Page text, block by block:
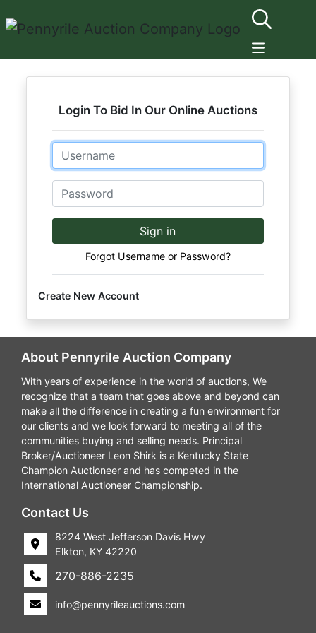
Login To Bid In Our Online Auctions
Email
Password
Sign in
Forgot Username or Password?
Create New Account
About Pennyrile Auction Company
With years of experience in the world of auctions, We
recognize that a team that goes above and beyond can
make all the difference in creating a fun environment for
our clients and we look forward to meeting all of the
communities buying and selling needs. Principal
Broker/Auctioneer Leon Shirk is a Kentucky State
Champion Auctioneer and has competed in the
International Auctioneer Championship.
Contact Us
8224 West Jefferson Davis Hwy
Elkton, KY 42220
270-886-2235
info@pennyrileauctions.com